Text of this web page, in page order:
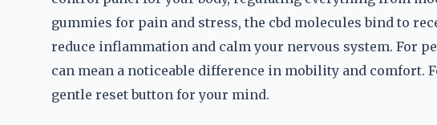
gummies for pain and stress, the cbd molecules bind to
reduce inflammation and calm your nervous system. For
can mean a noticeable difference in mobility and comfort.
gentle reset button for your mind.